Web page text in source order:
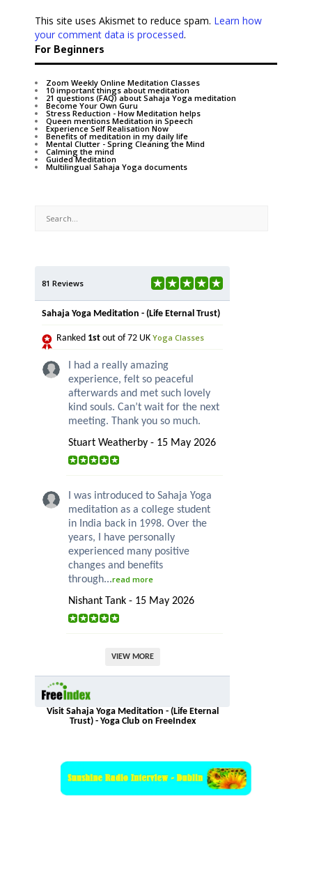
This site uses Akismet to reduce spam. Learn how
your comment data is processed.
For Beginners
Zoom Weekly Online Meditation Classes
10 important things about meditation
21 questions (FAQ) about Sahaja Yoga meditation
Become Your Own Guru
Stress Reduction - How Meditation helps
Queen mentions Meditation in Speech
Experience Self Realisation Now
Benefits of meditation in my daily life
Mental Clutter - Spring Cleaning the Mind
Calming the mind
Guided Meditation
Multilingual Sahaja Yoga documents
81 Reviews
Sahaja Yoga Meditation - (Life Eternal Trust)
Ranked 1st out of 72 UK Yoga Classes
I had a really amazing
experience, felt so peaceful
afterwards and met such lovely
kind souls. Can’t wait for the next
meeting. Thank you so much.
Stuart Weatherby - 15 May 2026
I was introduced to Sahaja Yoga
meditation as a college student
in India back in 1998. Over the
years, I have personally
experienced many positive
changes and benefits
through...read more
Nishant Tank - 15 May 2026
VIEW MORE
Visit Sahaja Yoga Meditation - (Life Eternal
Trust) - Yoga Club on FreeIndex